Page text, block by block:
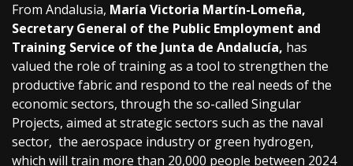
From Andalusia, María Victoria Martín-Lomeña,
Secretary General of the Public Employment and
Training Service of the Junta de Andalucía, has
valued the role of training as a tool to strengthen the
productive fabric and respond to the real needs of the
economic sectors, through the so-called Singular
Projects, aimed at strategic sectors such as the naval
sector, the aerospace industry or green hydrogen,
which will train more than 20,000 people between 2024